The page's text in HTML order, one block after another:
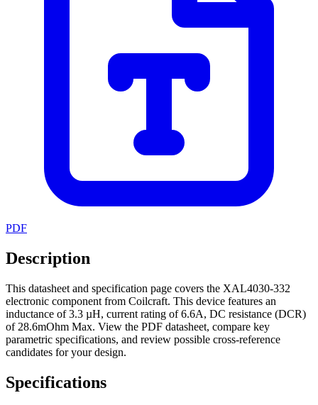
PDF
Description
This datasheet and specification page covers the XAL4030-332
electronic component from Coilcraft. This device features an
inductance of 3.3 µH, current rating of 6.6A, DC resistance (DCR)
of 28.6mOhm Max. View the PDF datasheet, compare key
parametric specifications, and review possible cross-reference
candidates for your design.
Specifications